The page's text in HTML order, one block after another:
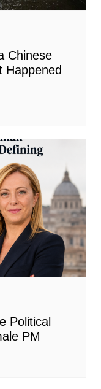
Chinese
Happened
Political
PM